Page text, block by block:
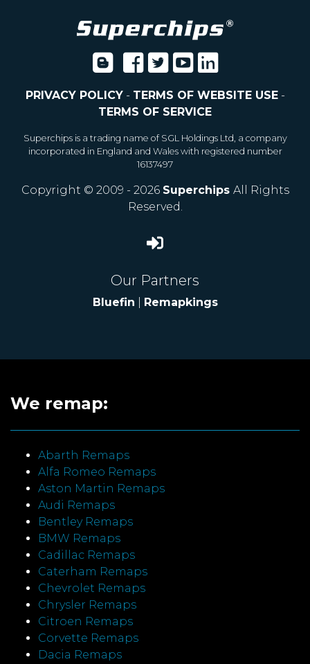
PRIVACY POLICY- TERMS OF WEBSITE USE-
TERMS OF SERVICE
Superchips is a trading name of SGL Holdings Ltd, a company
incorporated in England and Wales with registered number
16137497
Copyright © 2009 - 2026 Superchips All Rights
Reserved.
Our Partners
Bluefin Remapkings
We remap:
Abarth Remaps
Alfa Romeo Remaps
Aston Martin Remaps
Audi Remaps
Bentley Remaps
BMW Remaps
Cadillac Remaps
Caterham Remaps
Chevrolet Remaps
Chrysler Remaps
Citroen Remaps
Corvette Remaps
Dacia Remaps